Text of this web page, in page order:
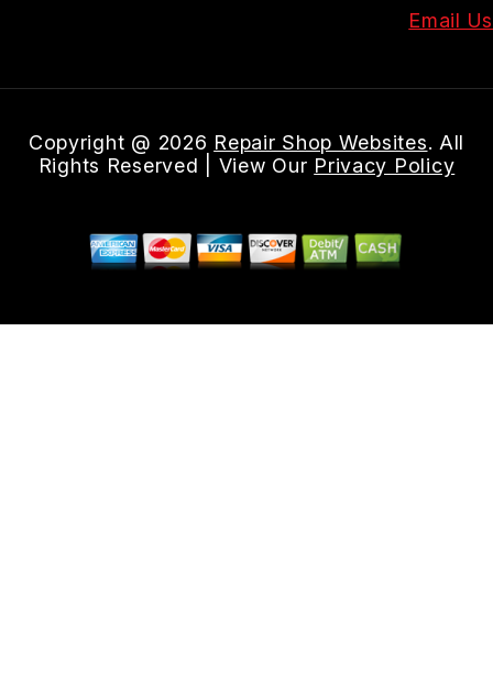
Email Us
Copyright @ 2026 Repair Shop Websites. All
Rights Reserved | View Our Privacy Policy